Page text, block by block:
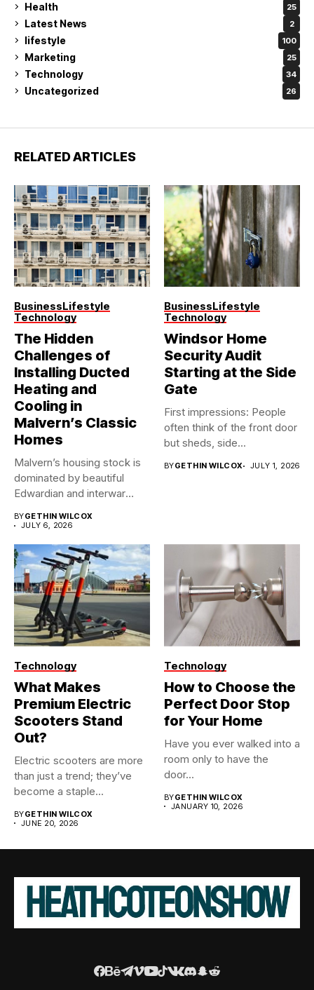
Health 25
Latest News 2
lifestyle 100
Marketing 25
Technology 34
Uncategorized 26
RELATED ARTICLES
BusinessLifestyle
Technology
The Hidden
Challenges of
Installing Ducted
Heating and
Cooling in
Malvern’s Classic
Homes
Malvern’s housing stock is
dominated by beautiful
Edwardian and interwar
BYGETHIN WILCOX
JULY 6, 2026
BusinessLifestyle
Technology
Windsor Home
Security Audit
Starting at the Side
Gate
First impressions: People
often think of the front door
but sheds, side...
BYGETHIN WILCOX JULY 1, 2026
Technology
What Makes
Premium Electric
Scooters Stand
Out?
Electric scooters are more
than just a trend; they’ve
become a staple...
BYGETHIN WILCOX
JUNE 20, 2026
Technology
How to Choose the
Perfect Door Stop
for Your Home
Have you ever walked into a
room only to have the
door...
BYGETHIN WILCOX
JANUARY 10, 2026